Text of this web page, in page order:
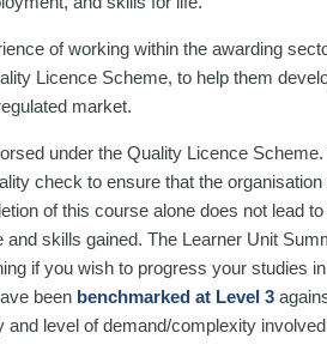
of working within the awarding
Licence Scheme, to help them
market.
under the Quality Licence
check to ensure that the
of this course alone does not lead
and skills gained. The Learner Unit
if you wish to progress your studies
been benchmarked at Level 3
and level of demand/complexity